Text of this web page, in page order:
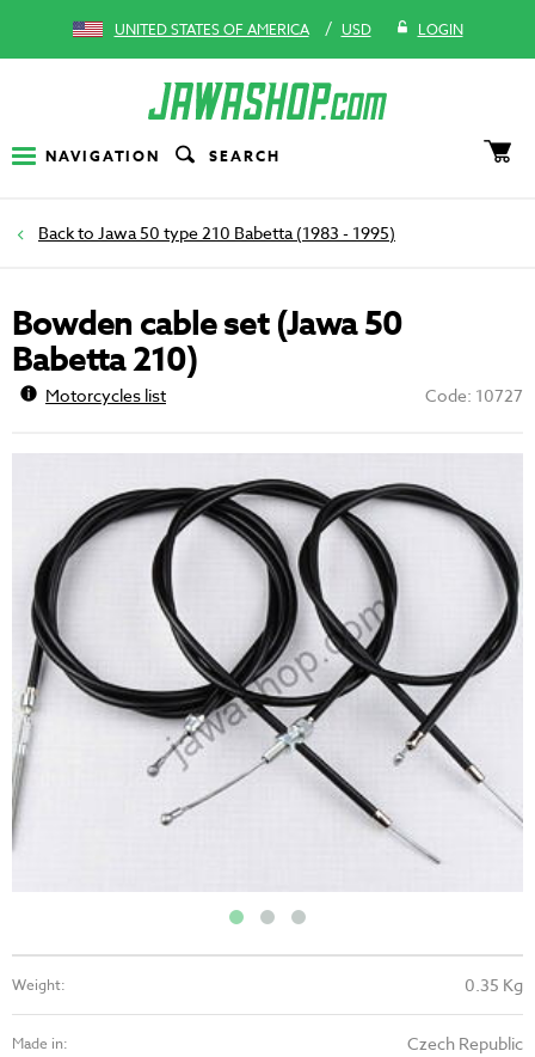
UNITED STATES OF AMERICA / USD LOGIN
NAVIGATION SEARCH
Jawa 50 type 210 Babetta (1983 - 1995)
Bowden cable set (Jawa 50
Babetta 210)
Motorcycles list Code: 10727
Weight: 0.35 Kg
Made in: Czech Republic